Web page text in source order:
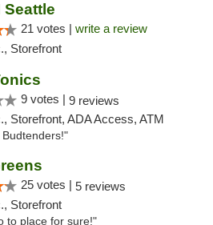
Seattle
21 votes | write a review
Storefront
9 votes | 9 reviews
Storefront, ADA Access, ATM
25 votes | 5 reviews
Storefront
to place for sure!"